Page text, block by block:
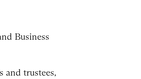
Business
and trustees,